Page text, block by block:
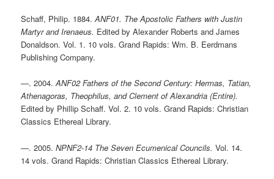
Schaff, Philip. 1884.ANF01. The Apostolic Fathers with Justin
Martyr and Irenaeus. Edited by Alexander Roberts and James
Donaldson. Vol. 1. 10 vols. Grand Rapids: Wm. B. Eerdmans
Publishing Company.
—. 2004.ANF02 Fathers of the Second Century: Hermas, Tatian,
Athenagoras, Theophilus, and Clement of Alexandria (Entire).
Edited by Phillip Schaff. Vol. 2. 10 vols. Grand Rapids: Christian
Classics Ethereal Library.
—. 2005.NPNF2-14 The Seven Ecumenical Councils. Vol. 14.
14 vols. Grand Rapids: Christian Classics Ethereal Library.